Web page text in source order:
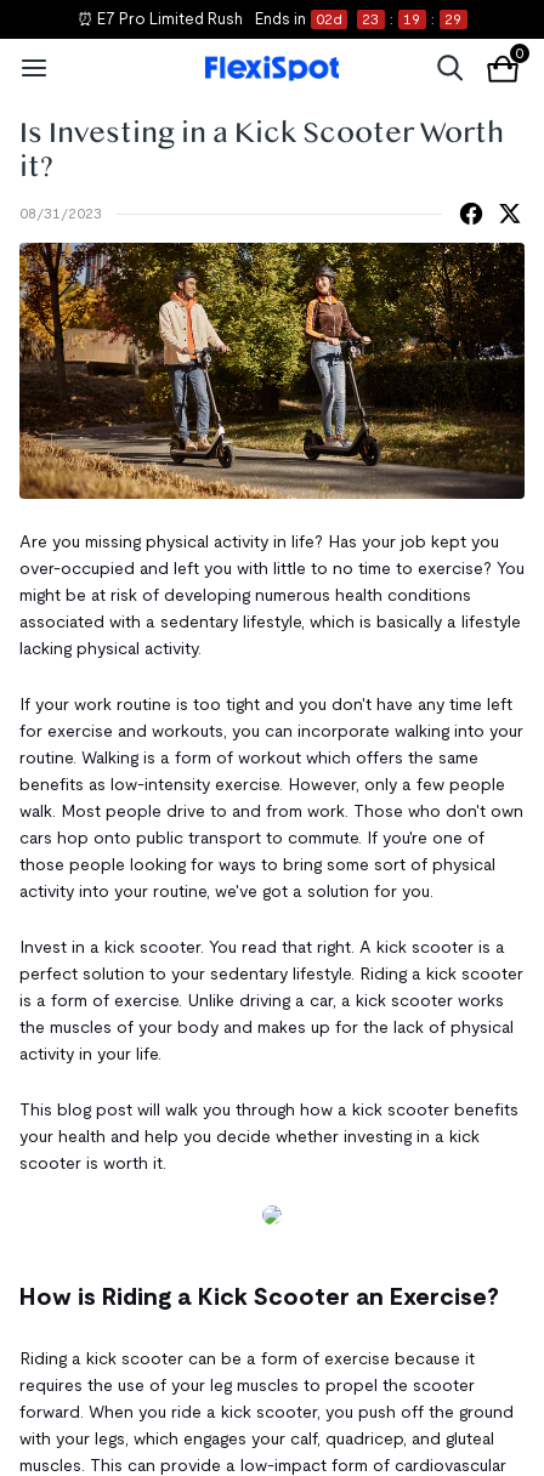
⏰ E7 Pro Limited Rush Ends in 02d 23 : 19 : 29
0
Is Investing in a Kick Scooter Worth
it?
08/31/2023
Are you missing physical activity in life? Has your job kept you
over-occupied and left you with little to no time to exercise? You
might be at risk of developing numerous health conditions
associated with a sedentary lifestyle, which is basically a lifestyle
lacking physical activity.
If your work routine is too tight and you don't have any time left
for exercise and workouts, you can incorporate walking into your
routine. Walking is a form of workout which offers the same
benefits as low-intensity exercise. However, only a few people
walk. Most people drive to and from work. Those who don't own
cars hop onto public transport to commute. If you're one of
those people looking for ways to bring some sort of physical
activity into your routine, we've got a solution for you.
Invest in a kick scooter. You read that right. A kick scooter is a
perfect solution to your sedentary lifestyle. Riding a kick scooter
is a form of exercise. Unlike driving a car, a kick scooter works
the muscles of your body and makes up for the lack of physical
activity in your life.
This blog post will walk you through how a kick scooter benefits
your health and help you decide whether investing in a kick
scooter is worth it.
How is Riding a Kick Scooter an Exercise?
Riding a kick scooter can be a form of exercise because it
requires the use of your leg muscles to propel the scooter
forward. When you ride a kick scooter, you push off the ground
with your legs, which engages your calf, quadricep, and gluteal
muscles. This can provide a low-impact form of cardiovascular